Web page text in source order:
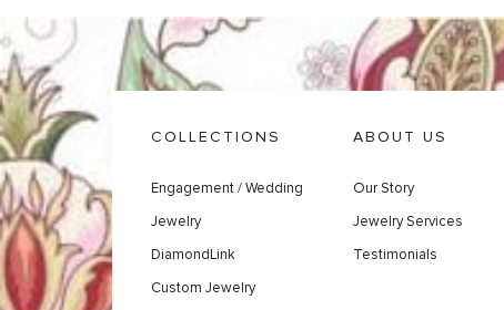
COLLECTIONS
Engagement / Wedding
Jewelry
DiamondLink
Custom Jewelry
ABOUT US
Our Story
Jewelry Services
Testimonials